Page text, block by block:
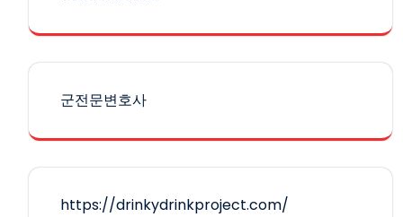
군전문변호사
https://drinkydrinkproject.com/